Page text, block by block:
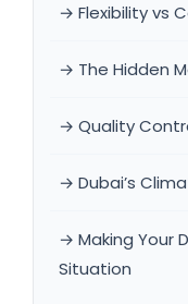
→ Flexibility vs
→ The Hidden
→ Quality
→ Dubai’s
→ Making Your
Situation